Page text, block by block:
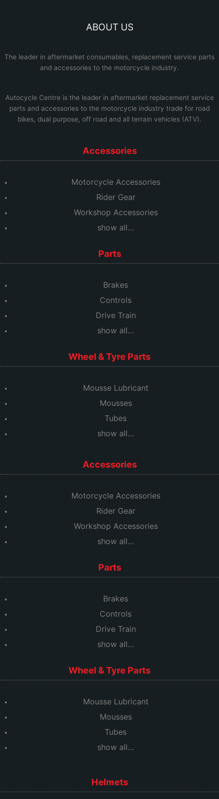
ABOUT US
The leader in aftermarket consumables, replacement service parts
and accessories to the motorcycle industry.
Autocycle Centre is the leader in aftermarket replacement service
parts and accessories to the motorcycle industry trade for road
bikes, dual purpose, off road and all terrain vehicles (ATV).
Accessories
Motorcycle Accessories
Rider Gear
Workshop Accessories
show all…
Parts
Brakes
Controls
Drive Train
show all…
Wheel & Tyre Parts
Mousse Lubricant
Mousses
Tubes
show all…
Accessories
Motorcycle Accessories
Rider Gear
Workshop Accessories
show all…
Parts
Brakes
Controls
Drive Train
show all…
Wheel & Tyre Parts
Mousse Lubricant
Mousses
Tubes
show all…
Helmets